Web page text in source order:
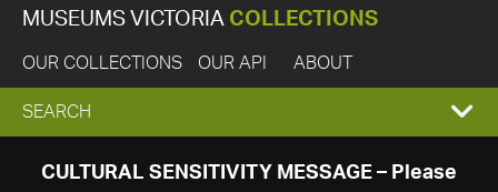
MUSEUMS VICTORIA COLLECTIONS
OUR COLLECTIONS OUR API ABOUT
EXPAND
SEARCH
SEARCH
CULTURAL SENSITIVITY MESSAGE – Please